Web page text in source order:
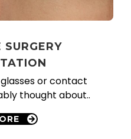
SURGERY
or contact
thought about..